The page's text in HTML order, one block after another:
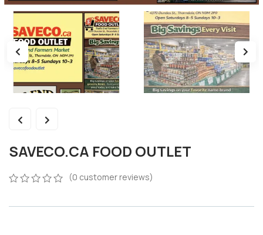
SAVECO.CA FOOD OUTLET
(0 customer reviews)